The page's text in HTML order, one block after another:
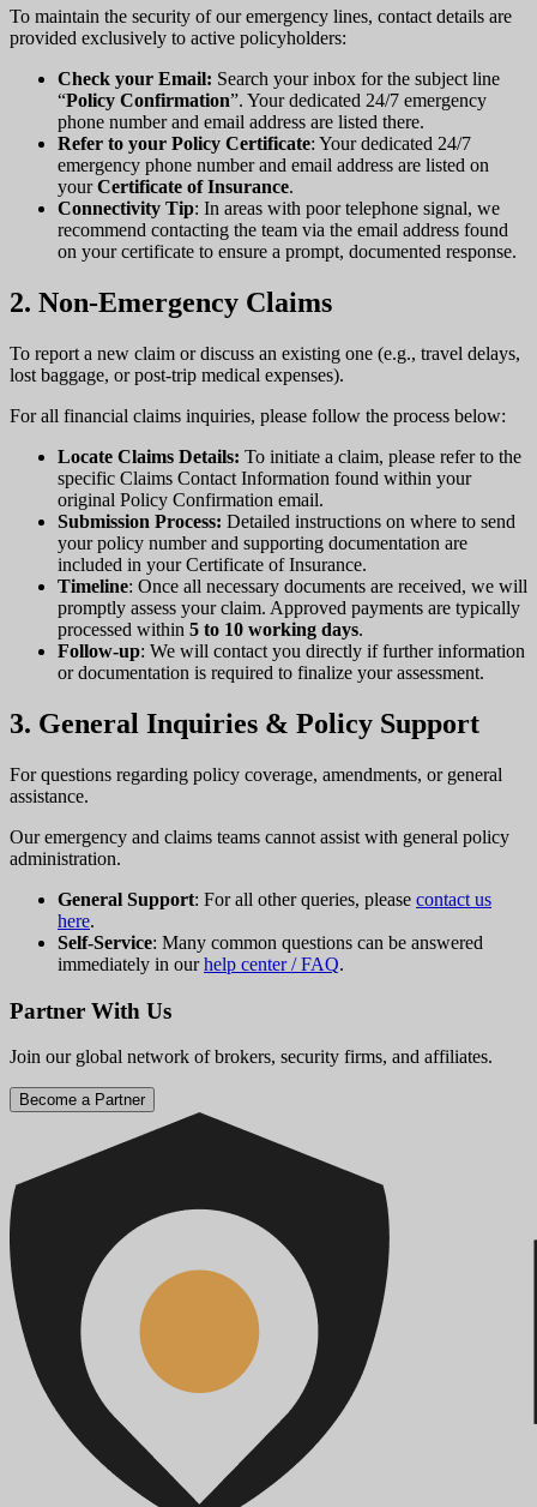
To maintain the security of our emergency lines, contact details are
provided exclusively to active policyholders:
Check your Email: Search your inbox for the subject line
“Policy Confirmation”. Your dedicated 24/7 emergency
phone number and email address are listed there.
Refer to your Policy Certificate: Your dedicated 24/7
emergency phone number and email address are listed on
yourCertificate of Insurance.
Connectivity Tip: In areas with poor telephone signal, we
recommend contacting the team via the email address found
on your certificate to ensure a prompt, documented response.
2. Non-Emergency Claims
To report a new claim or discuss an existing one (e.g., travel delays,
lost baggage, or post-trip medical expenses).
For all financial claims inquiries, please follow the process below:
Locate Claims Details: To initiate a claim, please refer to the
specific Claims Contact Information found within your
original Policy Confirmation email.
Submission Process: Detailed instructions on where to send
your policy number and supporting documentation are
included in your Certificate of Insurance.
Timeline: Once all necessary documents are received, we will
promptly assess your claim. Approved payments are typically
processed within 5 to 10 working days.
Follow-up: We will contact you directly if further information
or documentation is required to finalize your assessment.
3. General Inquiries & Policy Support
For questions regarding policy coverage, amendments, or general
assistance.
Our emergency and claims teams cannot assist with general policy
administration.
General Support: For all other queries, please contact us
here.
Self-Service: Many common questions can be answered
immediately in ourhelp center / FAQ.
Partner With Us
Join our global network of brokers, security firms, and affiliates.
Become a Partner